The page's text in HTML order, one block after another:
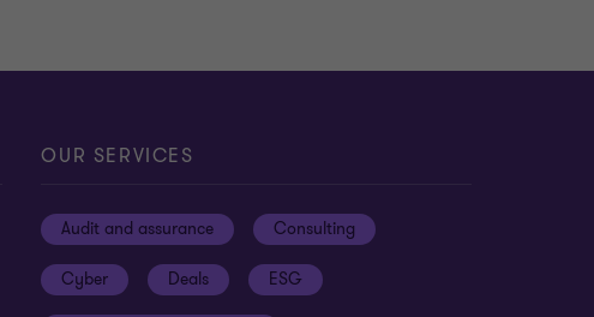
OUR SERVICES
Audit and assurance Consulting
Cyber Deals ESG